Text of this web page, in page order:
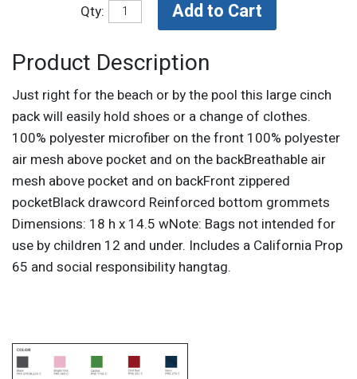
Qty:
Product Description
Just right for the beach or by the pool this large cinch
pack will easily hold shoes or a change of clothes.
100% polyester microfiber on the front 100% polyester
air mesh above pocket and on the backBreathable air
mesh above pocket and on backFront zippered
pocketBlack drawcord Reinforced bottom grommets
Dimensions: 18 h x 14.5 wNote: Bags not intended for
use by children 12 and under. Includes a California Prop
65 and social responsibility hangtag.